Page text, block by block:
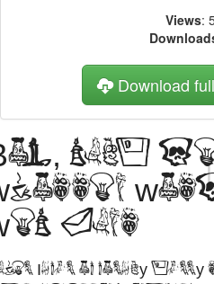
Views:
Download
bold
with
font
Ipsum is simply